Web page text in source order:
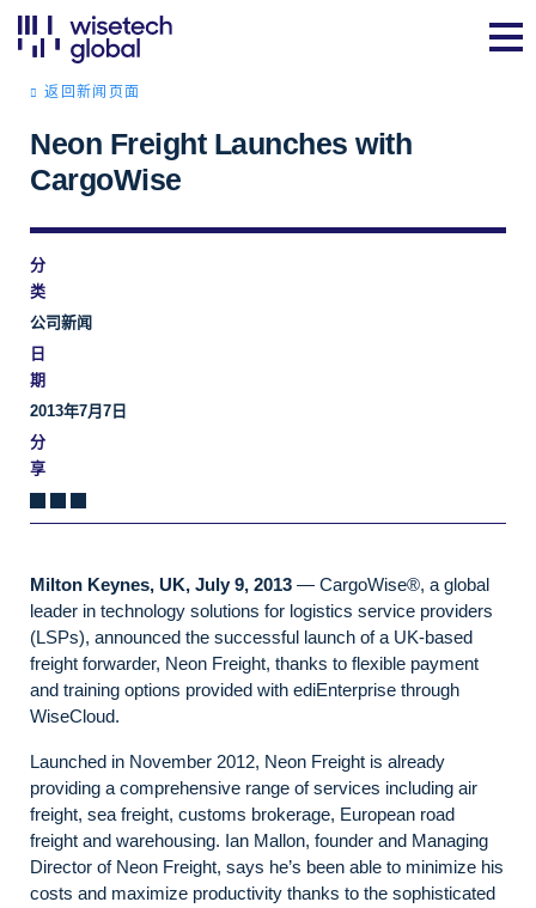
返回新闻页面
Neon Freight Launches with
CargoWise
分
类
公司新闻
日
期
2013年7月7日
分
享
Milton Keynes, UK, July 9, 2013 — CargoWise®, a global
leader in technology solutions for logistics service providers
(LSPs), announced the successful launch of a UK-based
freight forwarder, Neon Freight, thanks to flexible payment
and training options provided with ediEnterprise through
WiseCloud.
Launched in November 2012, Neon Freight is already
providing a comprehensive range of services including air
freight, sea freight, customs brokerage, European road
freight and warehousing. Ian Mallon, founder and Managing
Director of Neon Freight, says he’s been able to minimize his
costs and maximize productivity thanks to the sophisticated